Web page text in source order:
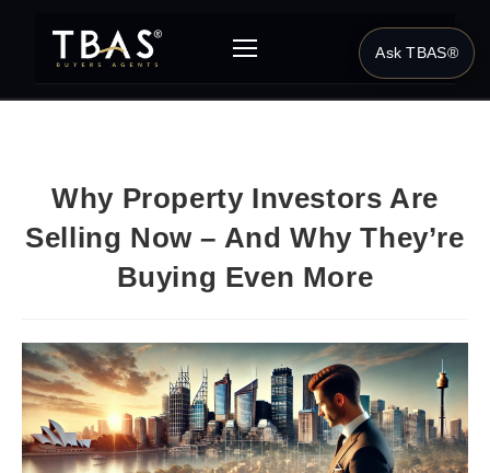
Why Property Investors Are
Selling Now – And Why They’re
Buying Even More
Ask TBAS®